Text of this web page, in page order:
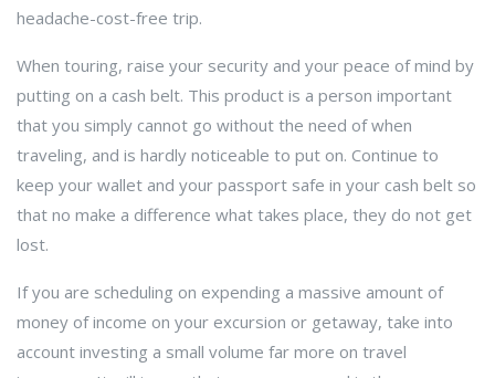
headache-cost-free trip.
When touring, raise your security and your peace of mind by
putting on a cash belt. This product is a person important
that you simply cannot go without the need of when
traveling, and is hardly noticeable to put on. Continue to
keep your wallet and your passport safe in your cash belt so
that no make a difference what takes place, they do not get
lost.
If you are scheduling on expending a massive amount of
money of income on your excursion or getaway, take into
account investing a small volume far more on travel